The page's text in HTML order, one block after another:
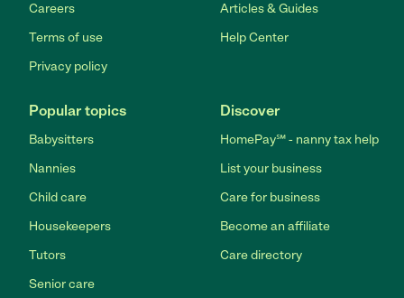
Careers
Terms of use
Privacy policy
Articles & Guides
Help Center
Popular topics
Babysitters
Nannies
Child care
Housekeepers
Tutors
Senior care
Discover
HomePay℠ - nanny tax help
List your business
Care for business
Become an affiliate
Care directory